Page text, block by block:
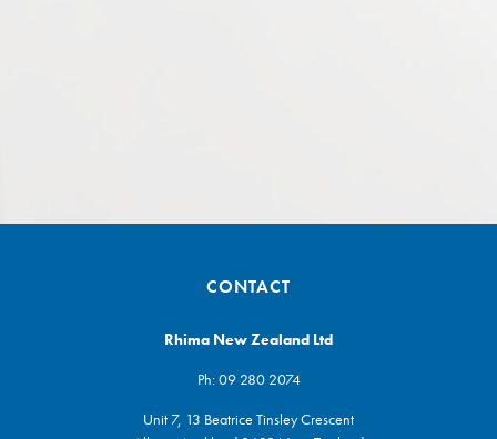
CONTACT
Rhima New Zealand Ltd
Ph:09 280 2074
Unit 7, 13 Beatrice Tinsley Crescent